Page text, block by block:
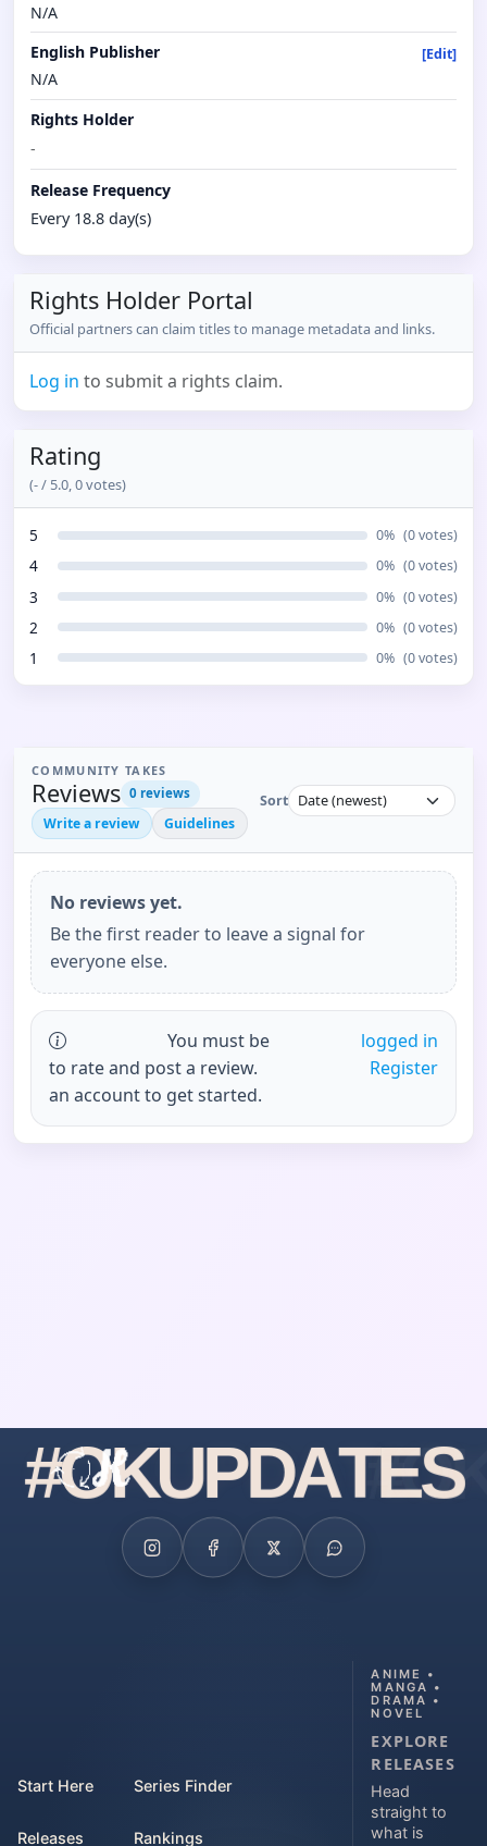
N/A
English Publisher
[Edit]
N/A
Rights Holder
-
Release Frequency
Every 18.8 day(s)
Rights Holder Portal
Official partners can claim titles to manage metadata and links.
Log in to submit a rights claim.
Rating
(-/ 5.0,0votes)
5 0% (0votes)
4 0% (0votes)
3 0% (0votes)
2 0% (0votes)
1 0% (0votes)
COMMUNITY TAKES
Reviews 0 reviews
Write a review Guidelines
Sort
No reviews yet.
Be the first reader to leave a signal for
everyone else.
You must be
logged in
to rate and post a review.
Register
an account to get started.
#OKUPDATES
Start Here
Releases
Series Finder
Rankings
ANIME •
MANGA •
DRAMA •
NOVEL
EXPLORE
RELEASES
Head
straight to
what is